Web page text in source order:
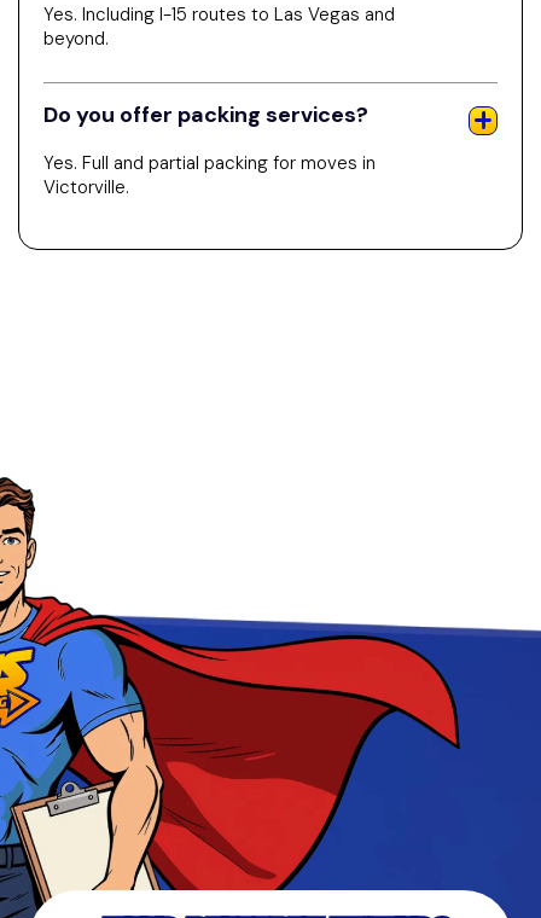
Yes. Including I-15 routes to Las Vegas and
beyond.
Do you offer packing services?
Yes. Full and partial packing for moves in
Victorville.